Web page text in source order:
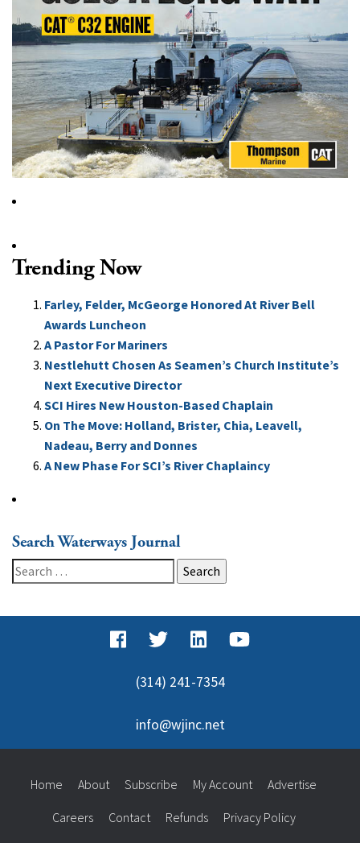
Trending Now
Farley, Felder, McGeorge Honored At River Bell
Awards Luncheon
A Pastor For Mariners
Nestlehutt Chosen As Seamen’s Church Institute’s
Next Executive Director
SCI Hires New Houston-Based Chaplain
On The Move: Holland, Brister, Chia, Leavell,
Nadeau, Berry and Donnes
A New Phase For SCI’s River Chaplaincy
Search Waterways Journal
Search
for:
(314) 241-7354
info@wjinc.net
Home About Subscribe My Account Advertise
Careers Contact Refunds Privacy Policy